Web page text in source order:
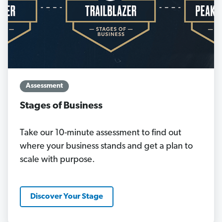
Assessment
Stages of Business
Take our 10-minute assessment to find out
where your business stands and get a plan to
scale with purpose.
Discover Your Stage